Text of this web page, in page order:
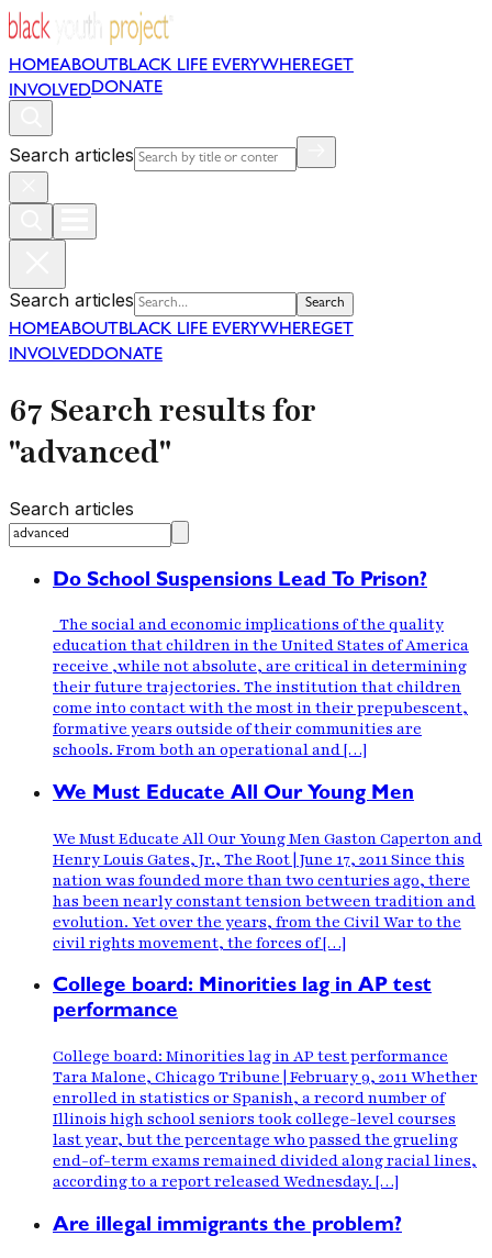
HOMEABOUT BLACK LIFE EVERYWHEREGET
INVOLVEDDONATE
Search articles
Search articles Search
HOMEABOUT BLACK LIFE EVERYWHEREGET
INVOLVEDDONATE
67 Search results for
"advanced"
Search articles
Do School Suspensions Lead To Prison?
The social and economic implications of the quality
education that children in the United States of America
receive ,while not absolute, are critical in determining
their future trajectories. The institution that children
come into contact with the most in their prepubescent,
formative years outside of their communities are
schools. From both an operational and […]
We Must Educate All Our Young Men
We Must Educate All Our Young Men Gaston Caperton and
Henry Louis Gates, Jr., The Root | June 17, 2011 Since this
nation was founded more than two centuries ago, there
has been nearly constant tension between tradition and
evolution. Yet over the years, from the Civil War to the
civil rights movement, the forces of […]
College board: Minorities lag in AP test
performance
College board: Minorities lag in AP test performance
Tara Malone, Chicago Tribune | February 9, 2011 Whether
enrolled in statistics or Spanish, a record number of
Illinois high school seniors took college-level courses
last year, but the percentage who passed the grueling
end-of-term exams remained divided along racial lines,
according to a report released Wednesday. […]
Are illegal immigrants the problem?